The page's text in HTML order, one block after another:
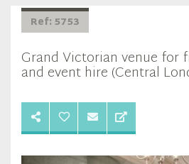
Ref: 5753
Grand Victorian venue for
and event hire (Central